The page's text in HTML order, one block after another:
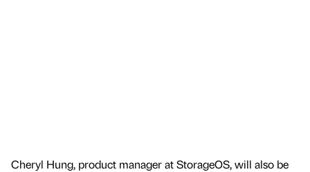
Cheryl Hung, product manager at StorageOS, will also be